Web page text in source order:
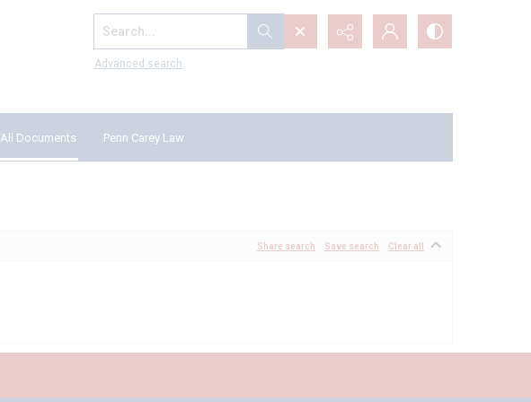
Search...
Advanced search
All Documents Penn Carey Law
Share search Save search Clear all